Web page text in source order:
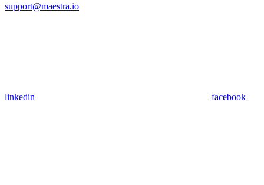
support@maestra.io
linkedin facebook